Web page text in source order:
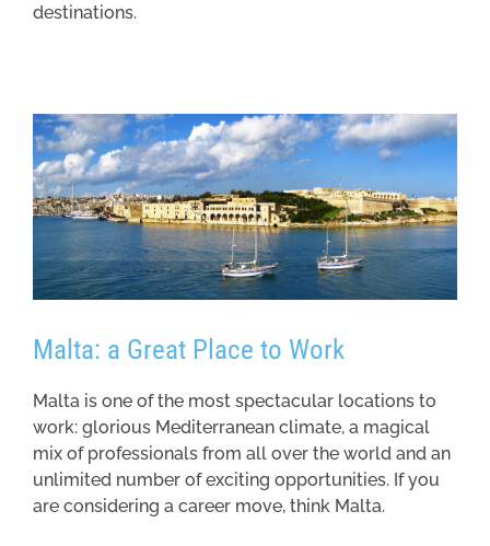
destinations.
Malta: a Great Place to Work
Malta is one of the most spectacular locations to
work: glorious Mediterranean climate, a magical
mix of professionals from all over the world and an
unlimited number of exciting opportunities. If you
are considering a career move, think Malta.